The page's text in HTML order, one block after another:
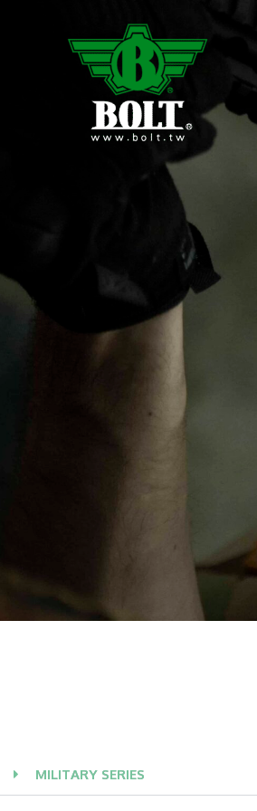
MILITARY SERIES